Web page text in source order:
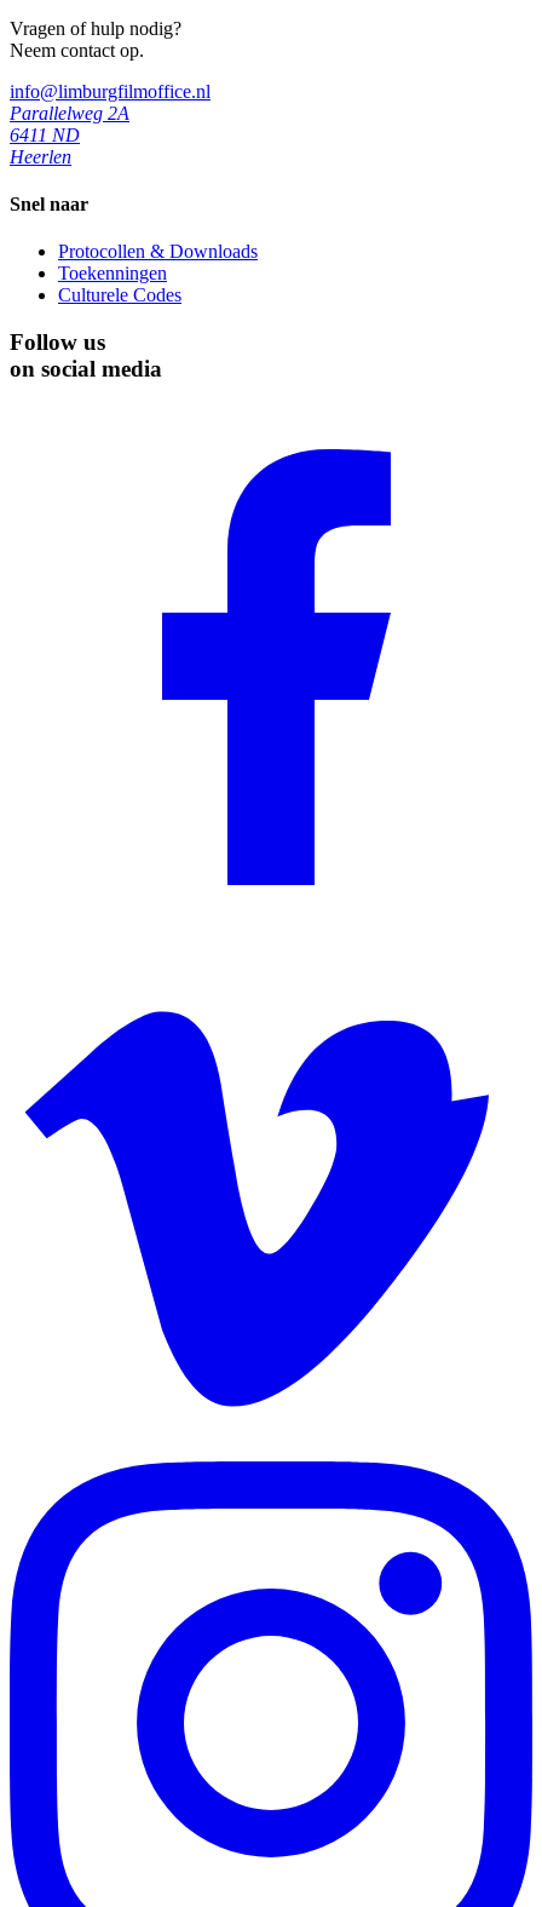
Vragen of hulp nodig?
Neem contact op.
info@limburgfilmoffice.nl
Parallelweg 2A
6411 ND
Heerlen
Snel naar
Protocollen & Downloads
Toekenningen
Culturele Codes
Follow us
on social media